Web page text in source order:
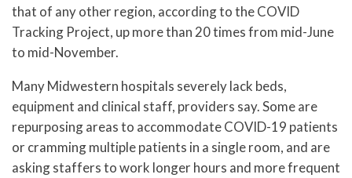
that of any other region, according to the COVID
Tracking Project, up more than 20 times from mid-June
to mid-November.
Many Midwestern hospitals severely lack beds,
equipment and clinical staff, providers say. Some are
repurposing areas to accommodate COVID-19 patients
or cramming multiple patients in a single room, and are
asking staffers to work longer hours and more frequent